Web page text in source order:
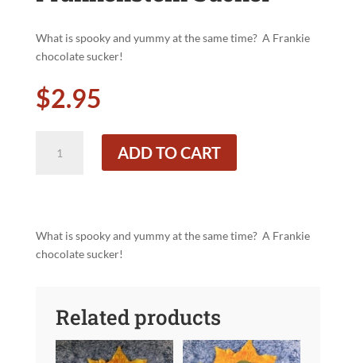
What is spooky and yummy at the same time? A Frankie
chocolate sucker!
$2.95
Sucker
ADD TO CART
What is spooky and yummy at the same time? A Frankie
chocolate sucker!
Related products